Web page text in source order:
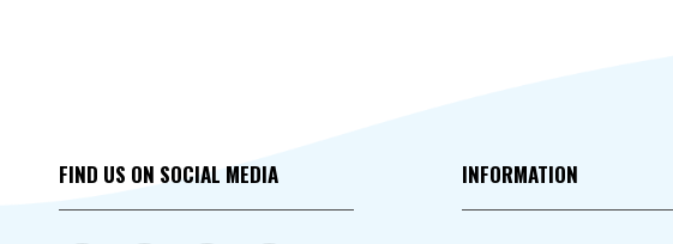
FIND US ON SOCIAL MEDIA INFORMATION